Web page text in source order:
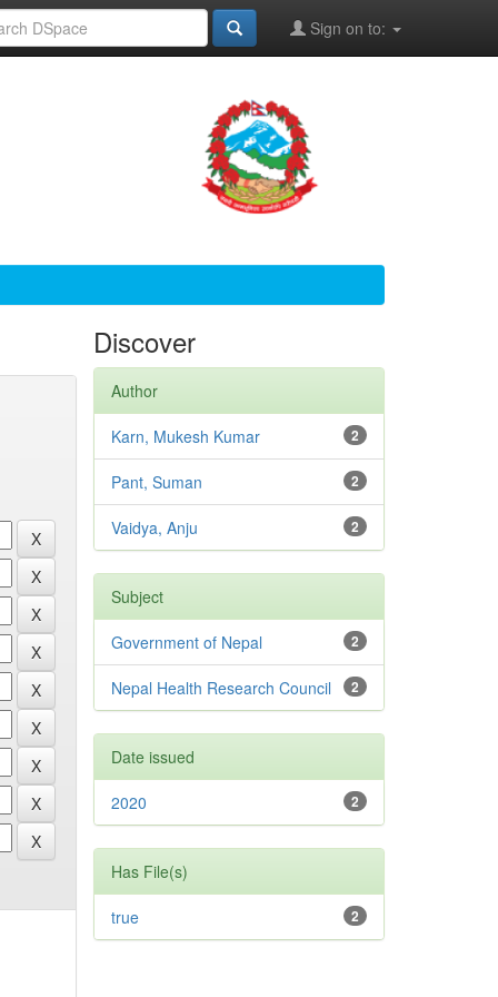
Sign on to:
Discover
Author
2
Karn, Mukesh Kumar
2
Pant, Suman
2
Vaidya, Anju
Subject
2
Government of Nepal
2
Nepal Health Research Council
Date issued
2
2020
Has File(s)
2
true